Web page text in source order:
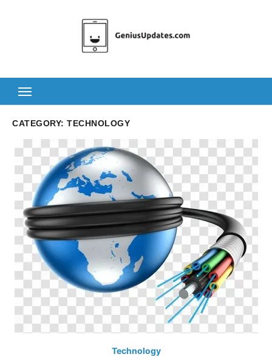
CATEGORY: TECHNOLOGY
Technology